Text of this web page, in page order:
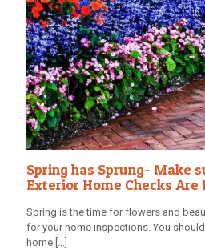
Spring has Sprung- Make
Exterior Home Checks
Spring is the time for flowers and
for your home inspections. You
home […]